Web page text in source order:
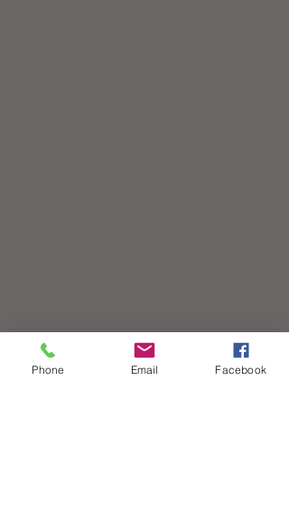
Phone Email Facebook